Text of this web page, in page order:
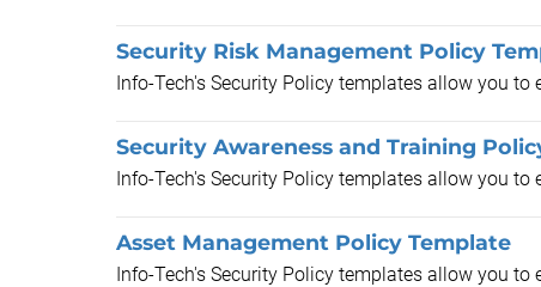
Security Risk Management Policy
Info-Tech's Security Policy templates allow you
Security Awareness and Training
Info-Tech's Security Policy templates allow you
Asset Management Policy Template
Info-Tech's Security Policy templates allow you